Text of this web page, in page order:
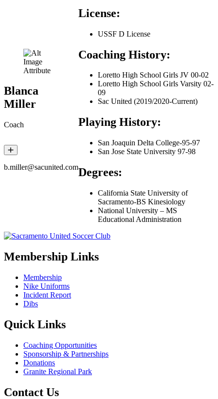
Blanca
Miller
Coach
b.miller@sacunited.com
License:
USSF D License
Coaching History:
Loretto High School Girls JV 00-02
Loretto High School Girls Varsity 02-
09
Sac United (2019/2020-Current)
Playing History:
San Joaquin Delta College-95-97
San Jose State University 97-98
Degrees:
California State University of
Sacramento-BS Kinesiology
National University – MS
Educational Administration
Membership Links
Membership
Nike Uniforms
Incident Report
Dibs
Quick Links
Coaching Opportunities
Sponsorship & Partnerships
Donations
Granite Regional Park
Contact Us